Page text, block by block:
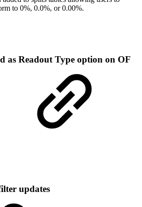
to 0%, 0.0%, or 0.00%.
as Readout Type option on OF
updates